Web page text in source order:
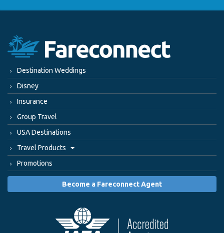
Destination Weddings
Disney
Insurance
Group Travel
USA Destinations
Travel Products
Promotions
Become a Fareconnect Agent